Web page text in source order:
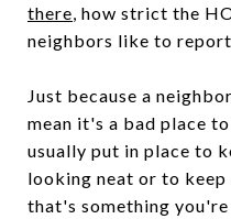
there, how strict the
neighbors like to
Just because a
mean it's a bad place
usually put in place to
looking neat or to
that's something